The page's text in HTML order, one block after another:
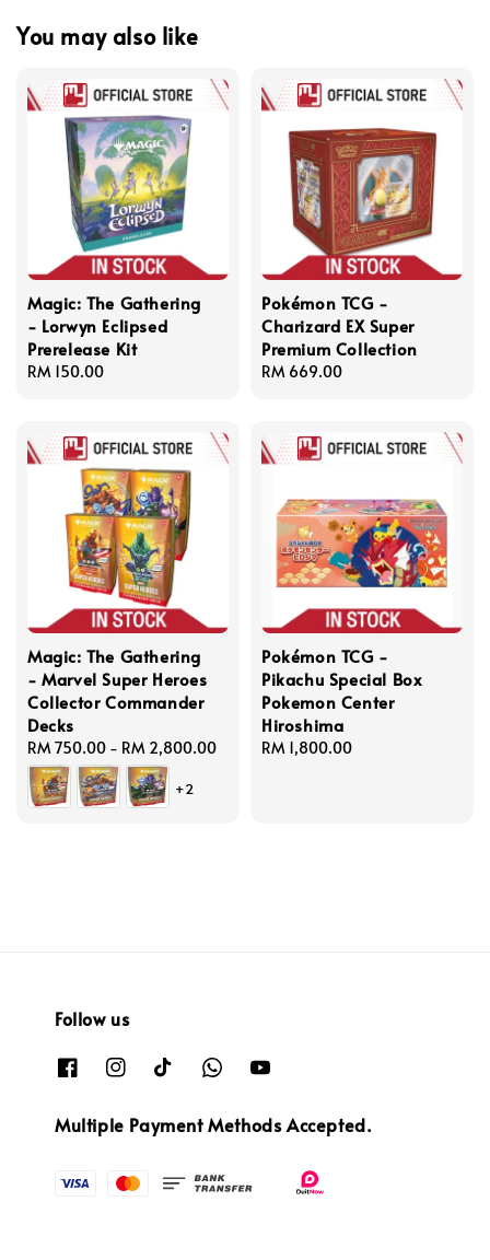
You may also like
Magic: The Gathering
- Lorwyn Eclipsed
Prerelease Kit
Regular
RM 150.00
Pokémon TCG -
Charizard EX Super
Premium Collection
Regular
RM 669.00
Magic: The Gathering
- Marvel Super Heroes
Collector Commander
Decks
Regular
price
RM 750.00 - RM 2,800.00
+2
Pokémon TCG -
Pikachu Special Box
Pokemon Center
Hiroshima
Regular
RM 1,800.00
Follow us
Multiple Payment Methods Accepted.